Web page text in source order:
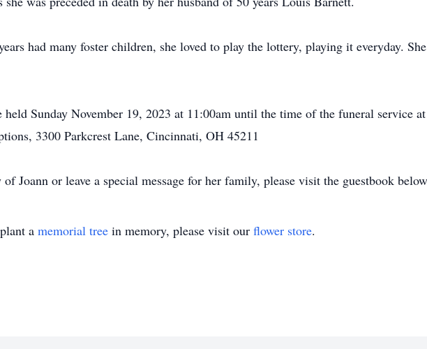
had many foster children, she loved to play the lottery, playing it everyday.
Sunday November 19, 2023 at 11:00am until the time of the funeral service
3300 Parkcrest Lane, Cincinnati, OH 45211
of Joann or leave a special message for her family, please visit the guestbook
a memorial tree in memory, please visit our flower store.